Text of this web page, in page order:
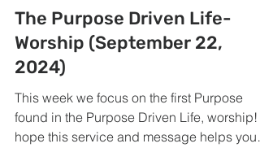
The Purpose Driven Life-
Worship (September 22,
2024)
This week we focus on the first Purpose
found in the Purpose Driven Life, worship! I
hope this service and message helps you